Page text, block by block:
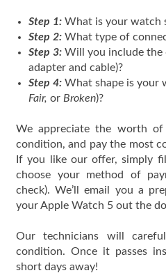
Step 1: What is your watch
Step 2: What type of
Step 3: Will you include the
adapter and cable)?
Step 4: What shape is your
Fair, or Broken)?
We appreciate the worth
condition, and pay the most
If you like our offer, simply
choose your method of
check). We’ll email you a
your Apple Watch 5 out the
Our technicians will
condition. Once it passes
short days away!